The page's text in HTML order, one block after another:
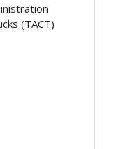
(TACT)